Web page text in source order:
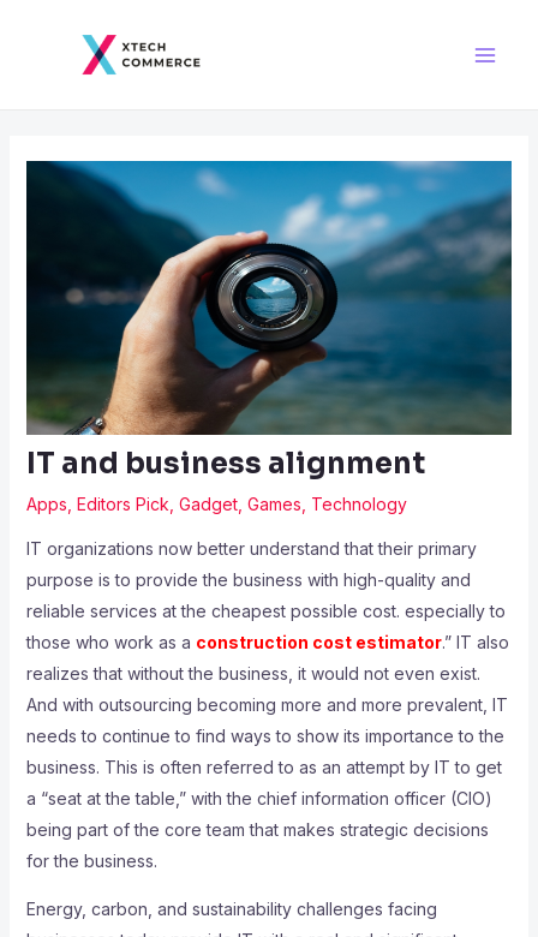
IT and business alignment
Apps Editors Pick Gadget, Games Technology
IT organizations now better understand that their primary
purpose is to provide the business with high-quality and
reliable services at the cheapest possible cost. especially to
those who work as a construction cost estimator.” IT also
realizes that without the business, it would not even exist.
And with outsourcing becoming more and more prevalent, IT
needs to continue to find ways to show its importance to the
business. This is often referred to as an attempt by IT to get
a “seat at the table,” with the chief information officer (CIO)
being part of the core team that makes strategic decisions
for the business.
Energy, carbon, and sustainability challenges facing
navigation